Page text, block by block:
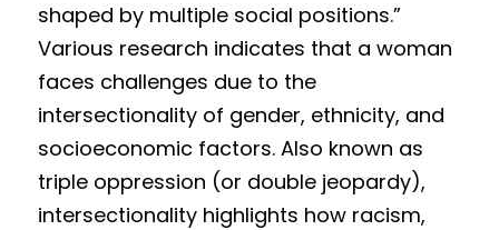
shaped by multiple social positions.”
Various research indicates that a woman
faces challenges due to the
intersectionality of gender, ethnicity, and
socioeconomic factors. Also known as
triple oppression (or double jeopardy),
intersectionality highlights how racism,